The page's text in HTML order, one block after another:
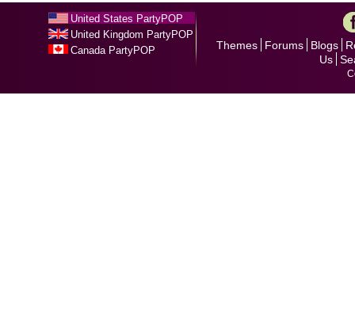
United States PartyPOP
United Kingdom PartyPOP
Canada PartyPOP
Themes Forums Blogs
Us